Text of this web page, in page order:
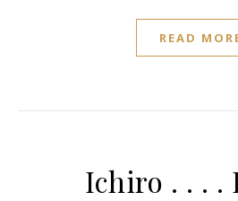
READ
Ichiro . . . .